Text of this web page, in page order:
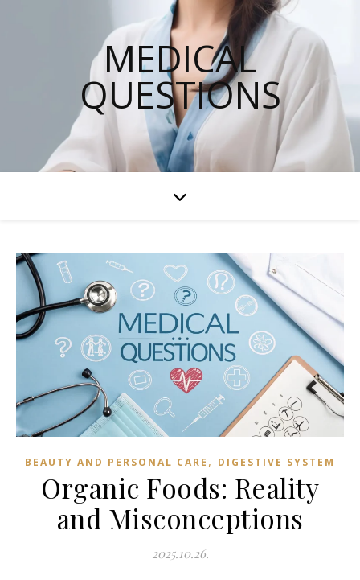
MEDICAL
QUESTIONS
BEAUTY AND PERSONAL CARE , DIGESTIVE SYSTEM
Organic Foods: Reality
and Misconceptions
2025.10.26.